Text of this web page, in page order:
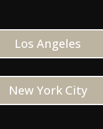
Los Angeles
New York City